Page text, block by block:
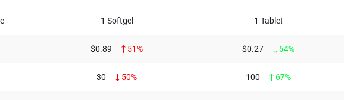
1 Softgel 1 Tablet
$0.89 51% $0.27 54%
30 50% 100 67%